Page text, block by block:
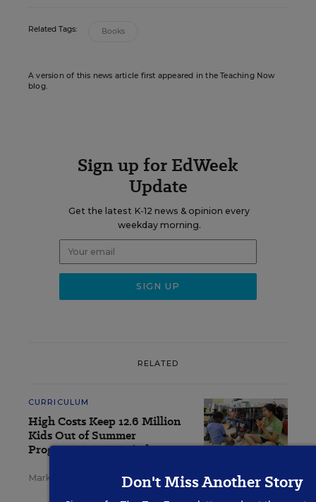
Related Tags: Books
A version of this news article first appeared in the Teaching Now
blog.
Sign up for EdWeek
Update
Get the latest K-12 news & opinion every
weekday morning.
RELATED
CURRICULUM
High Costs Keep 12.6 Million
Kids Out of Summer
Programs, Report Finds
Mark Walsh August 3, 2026 • 3 min read
Don't Miss Another Story